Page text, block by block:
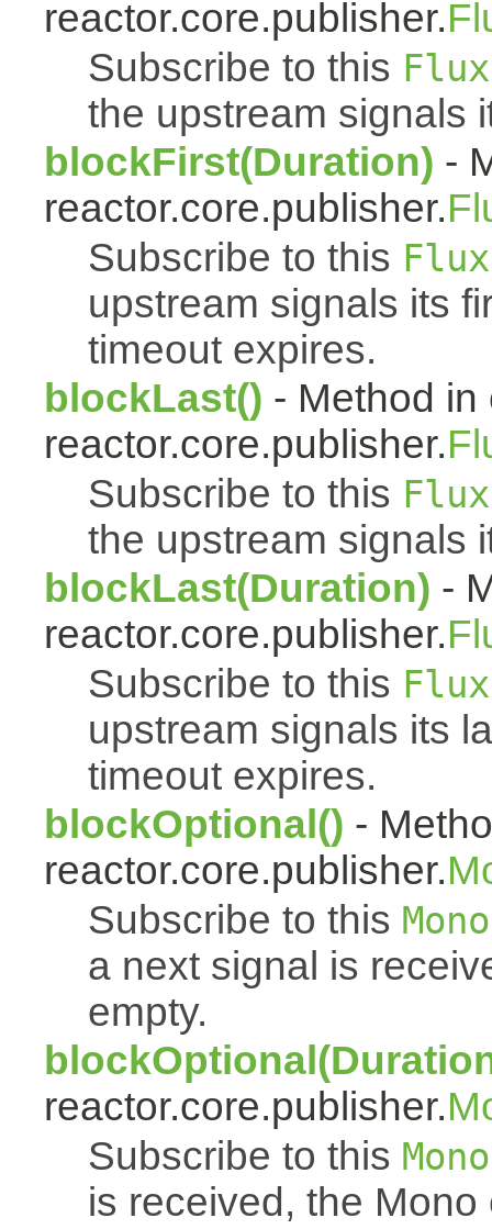
reactor.core.publisher.
Subscribe to this Flux
the upstream signals
blockFirst(Duration) -
reactor.core.publisher.
Subscribe to this Flux
upstream signals its
timeout expires.
blockLast() - Method in
reactor.core.publisher.
Subscribe to this Flux
the upstream signals
blockLast(Duration) -
reactor.core.publisher.
Subscribe to this Flux
upstream signals its
timeout expires.
blockOptional() -
reactor.core.publisher.
Subscribe to this Mono
a next signal is
empty.
reactor.core.publisher.
Subscribe to this Mono
is received, the